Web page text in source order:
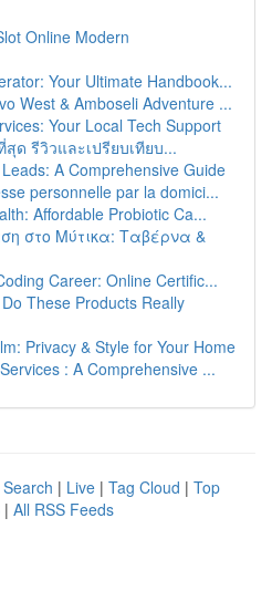
Online Modern
Your Ultimate Handbook...
West & Amboseli Adventure ...
Your Local Tech Support
ด รีวิวและเปรียบเทียบ...
A Comprehensive Guide
personnelle par la domici...
Affordable Probiotic Ca...
στο Μύτικα: Ταβέρνα &
Career: Online Certific...
These Products Really
Privacy & Style for Your Home
: A Comprehensive ...
| Live | Tag Cloud | Top
| All RSS Feeds